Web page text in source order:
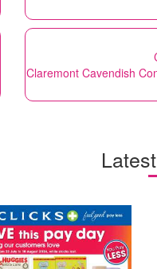
Claremont Cavendish